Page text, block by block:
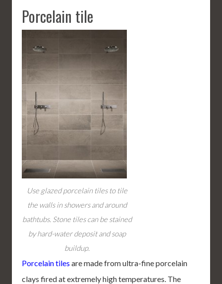
Porcelain tile
Use glazed porcelain tiles to tile
the walls in showers and around
bathtubs. Stone tiles can be stained
by hard-water deposit and soap
buildup.
Porcelain tiles are made from ultra-fine porcelain
clays fired at extremely high temperatures. The